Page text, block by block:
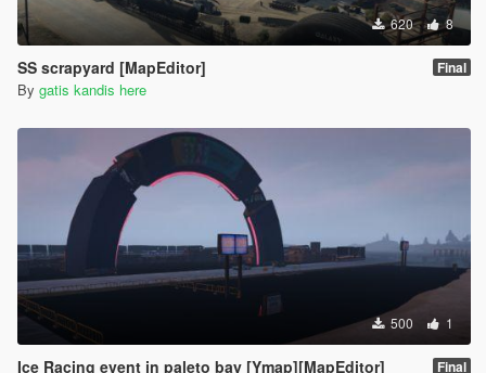
620 8
SS scrapyard [MapEditor] Final
By gatis kandis here
500 1
Ice Racing event in paleto bay [Ymap][MapEditor] Final